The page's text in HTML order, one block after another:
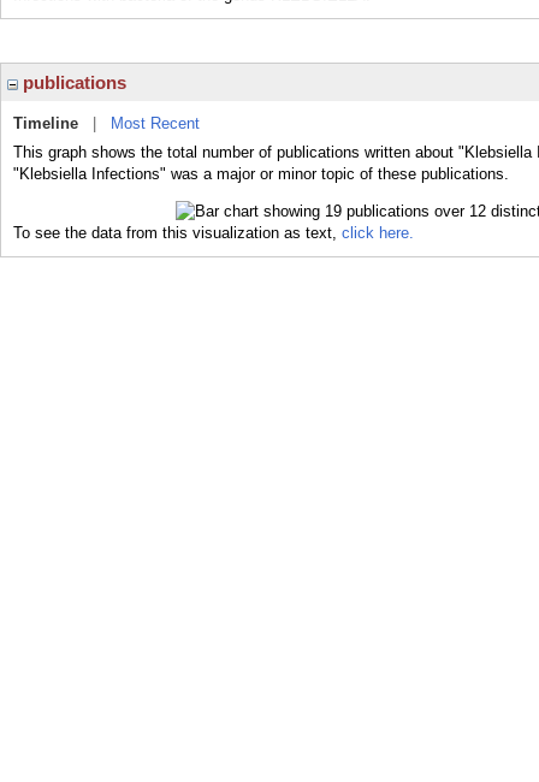
publications
Timeline
Most Recent
This graph shows the total number of publications written about
"Klebsiella Infections" was a major or minor topic of these publications.
To see the data from this visualization as text, click here.